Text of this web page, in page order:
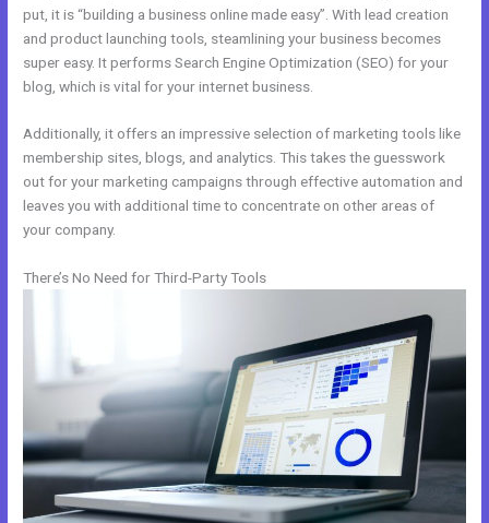
put, it is “building a business online made easy”. With lead creation
and product launching tools, steamlining your business becomes
super easy. It performs Search Engine Optimization (SEO) for your
blog, which is vital for your internet business.
Additionally, it offers an impressive selection of marketing tools like
membership sites, blogs, and analytics. This takes the guesswork
out for your marketing campaigns through effective automation and
leaves you with additional time to concentrate on other areas of
your company.
There’s No Need for Third-Party Tools